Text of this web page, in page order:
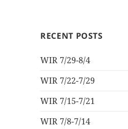
RECENT POSTS
WIR 7/29-8/4
WIR 7/22-7/29
WIR 7/15-7/21
WIR 7/8-7/14